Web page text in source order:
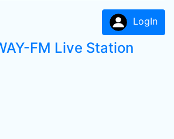
LogIn
FM Live Station